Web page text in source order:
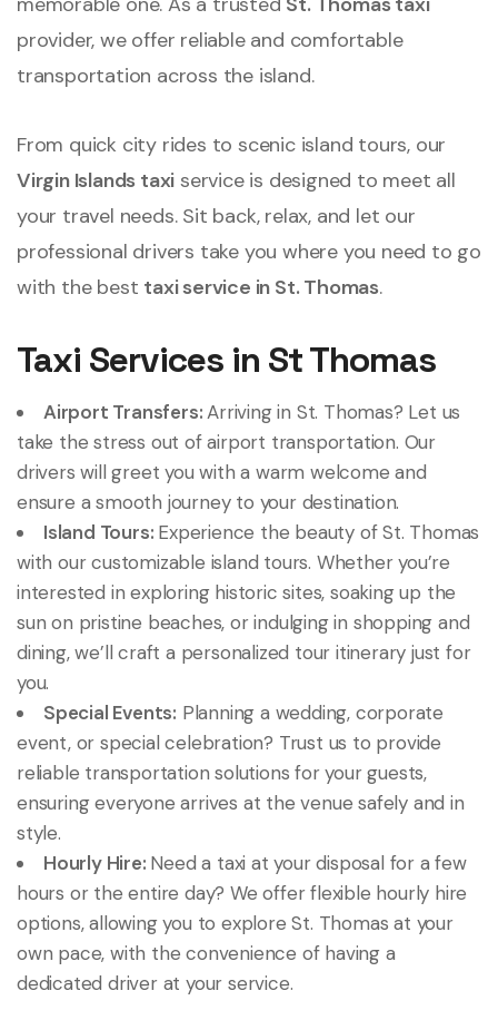
provider, we offer reliable and comfortable
transportation across the island.
From quick city rides to scenic island tours, our
Virgin Islands taxi service is designed to meet all
your travel needs. Sit back, relax, and let our
professional drivers take you where you need to go
with the best taxi service in St. Thomas.
Taxi Services in St Thomas
Airport Transfers:Arriving in St. Thomas? Let us
take the stress out of airport transportation. Our
drivers will greet you with a warm welcome and
ensure a smooth journey to your destination.
Island Tours: Experience the beauty of St. Thomas
with our customizable island tours. Whether you’re
interested in exploring historic sites, soaking up the
sun on pristine beaches, or indulging in shopping and
dining, we’ll craft a personalized tour itinerary just for
you.
Special Events: Planning a wedding, corporate
event, or special celebration? Trust us to provide
reliable transportation solutions for your guests,
ensuring everyone arrives at the venue safely and in
style.
Hourly Hire: Need a taxi at your disposal for a few
hours or the entire day? We offer flexible hourly hire
options, allowing you to explore St. Thomas at your
own pace, with the convenience of having a
dedicated driver at your service.